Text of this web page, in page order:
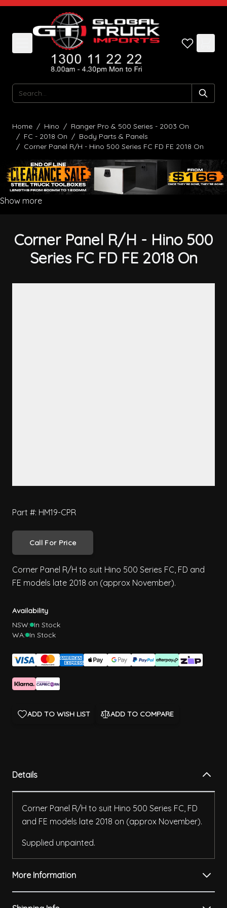
Skip to Content
Search
Home / Hino / Ranger Pro & 500 Series - 2003 On
/ FC - 2018 On / Body Parts & Panels
/ Corner Panel R/H - Hino 500 Series FC FD FE 2018 On
Show more
Corner Panel R/H - Hino 500
Series FC FD FE 2018 On
Part #: HM19-CPR
Call For Price
Corner Panel R/H to suit Hino 500 Series FC, FD and
FE models late 2018 on (approx November).
Availability
NSW: In Stock
WA: In Stock
ADD TO WISH LIST ADD TO COMPARE
Details
Corner Panel R/H to suit Hino 500 Series FC, FD
and FE models late 2018 on (approx November).
Supplied unpainted.
More Information